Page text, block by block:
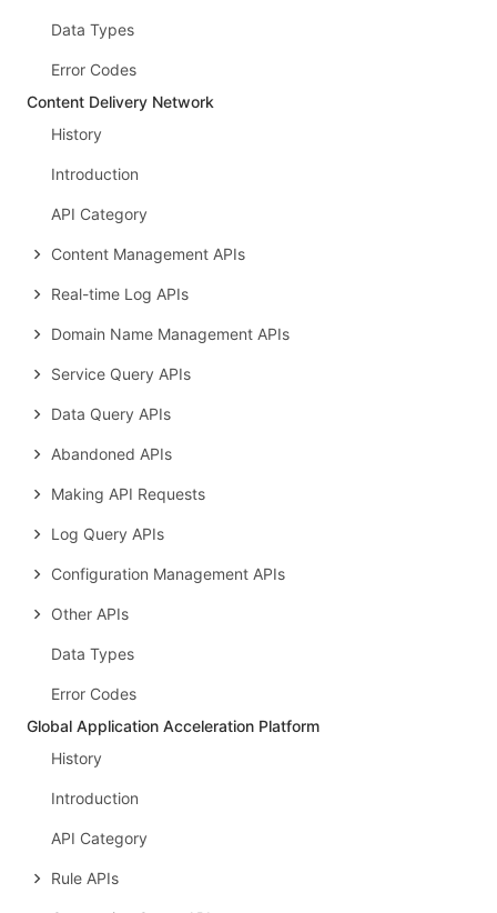
Data Types
Error Codes
Content Delivery Network
History
Introduction
API Category
Content Management APIs
Real-time Log APIs
Domain Name Management APIs
Service Query APIs
Data Query APIs
Abandoned APIs
Making API Requests
Log Query APIs
Configuration Management APIs
Other APIs
Data Types
Error Codes
Global Application Acceleration Platform
History
Introduction
API Category
Rule APIs